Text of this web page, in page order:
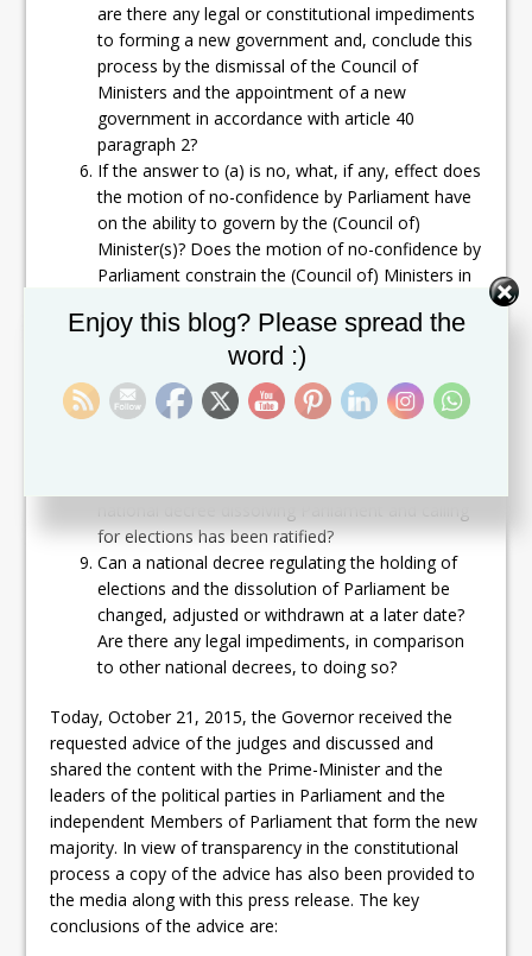
are there any legal or constitutional impediments
to forming a new government and, conclude this
process by the dismissal of the Council of
Ministers and the appointment of a new
government in accordance with article 40
paragraph 2?
If the answer to (a) is no, what, if any, effect does
the motion of no-confidence by Parliament have
on the ability to govern by the (Council of)
Minister(s)? Does the motion of no-confidence by
Parliament constrain the (Council of) Ministers in
Is the (Council of) Minister(s) pursuant to article
59 paragraph 1 of the Constitution authorized to
call new elections and dissolve Parliament after a
motion of no-confidence was passed by
for elections has been ratified?
Can a national decree regulating the holding of
elections and the dissolution of Parliament be
changed, adjusted or withdrawn at a later date?
Are there any legal impediments, in comparison
to other national decrees, to doing so?
Today, October 21, 2015, the Governor received the
requested advice of the judges and discussed and
shared the content with the Prime-Minister and the
leaders of the political parties in Parliament and the
independent Members of Parliament that form the new
majority. In view of transparency in the constitutional
process a copy of the advice has also been provided to
the media along with this press release. The key
conclusions of the advice are:
Enjoy this blog? Please spread the
word :)
Set Youtube Channel ID